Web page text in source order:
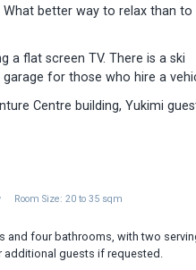
better way to relax than to
a flat screen TV. There is a ski
for those who hire a
Centre building, Yukimi
Room Size: 20 to 35 sqm
and four bathrooms, with two
guests if requested.